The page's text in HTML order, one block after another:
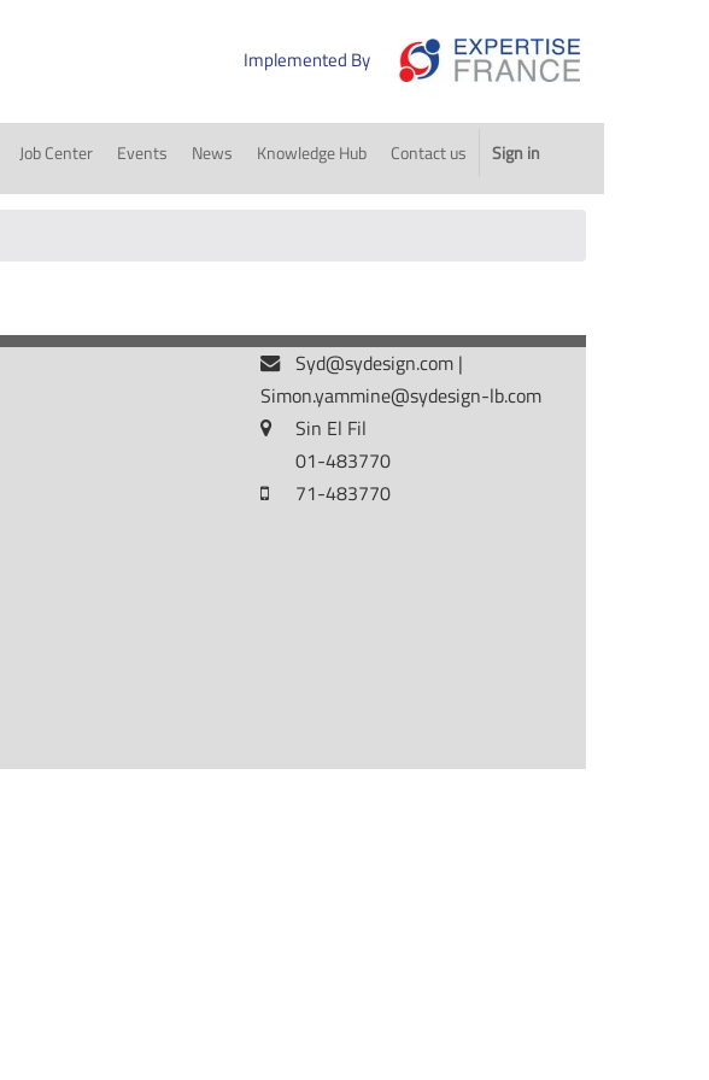
Implemented By
Job Center Events News Knowledge Hub Contact us Sign in
Syd@sydesign.com |
Simon.yammine@sydesign-lb.com
Sin El Fil
01-483770
71-483770